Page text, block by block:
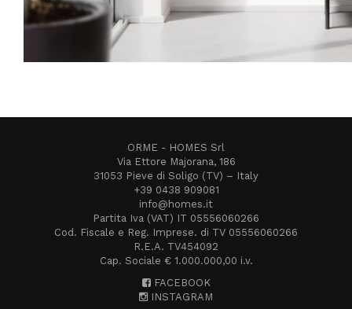
ORME - HOMES Srl
Via Ettore Majorana, 186
31053 Pieve di Soligo (TV) – Italy
+39 0438 909081
info@homes.it
Partita Iva (VAT) IT 05556060266
Cod. Fiscale e Reg. Imprese. di TV 05556060266
R.E.A. TV454092
Cap. Sociale € 1.000.000,00 i.v.
FACEBOOK
INSTAGRAM